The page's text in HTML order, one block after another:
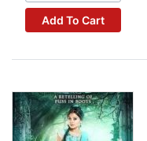
Add To Cart